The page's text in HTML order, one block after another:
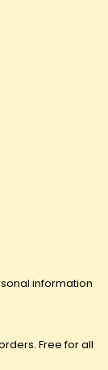
information
Free for all